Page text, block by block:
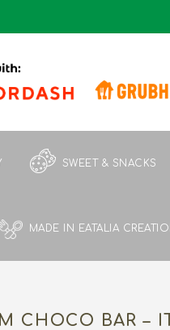
SWEET & SNACKS
MADE IN EATALIA
CHOCO BAR –